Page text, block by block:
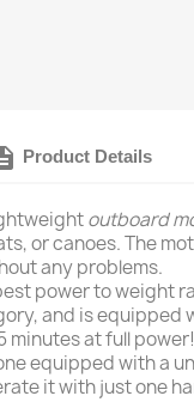
description Product Details
outboard
or canoes. The
any problems.
power to weight
and is equipped
minutes at full power!
equipped with a
it with just one